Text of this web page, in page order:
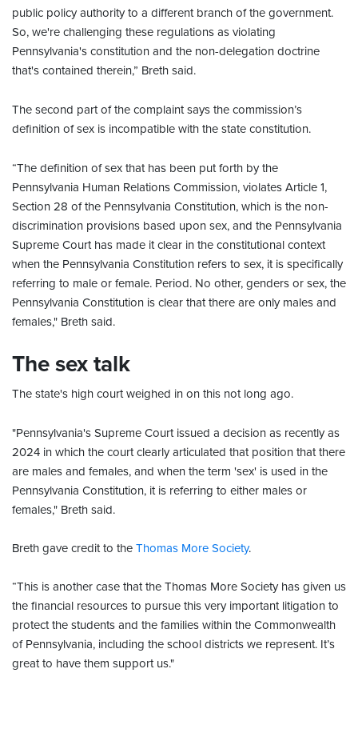
public policy authority to a different branch of the government.
So, we're challenging these regulations as violating
Pennsylvania's constitution and the non-delegation doctrine
that's contained therein,” Breth said.
The second part of the complaint says the commission’s
definition of sex is incompatible with the state constitution.
“The definition of sex that has been put forth by the
Pennsylvania Human Relations Commission, violates Article 1,
Section 28 of the Pennsylvania Constitution, which is the non-
discrimination provisions based upon sex, and the Pennsylvania
Supreme Court has made it clear in the constitutional context
when the Pennsylvania Constitution refers to sex, it is specifically
referring to male or female. Period. No other, genders or sex, the
Pennsylvania Constitution is clear that there are only males and
females," Breth said.
The sex talk
The state's high court weighed in on this not long ago.
"Pennsylvania's Supreme Court issued a decision as recently as
2024 in which the court clearly articulated that position that there
are males and females, and when the term 'sex' is used in the
Pennsylvania Constitution, it is referring to either males or
females," Breth said.
Breth gave credit to the Thomas More Society.
“This is another case that the Thomas More Society has given us
the financial resources to pursue this very important litigation to
protect the students and the families within the Commonwealth
of Pennsylvania, including the school districts we represent. It’s
great to have them support us."